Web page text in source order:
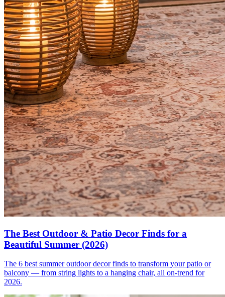
The Best Outdoor & Patio Decor Finds for a
Beautiful Summer (2026)
The 6 best summer outdoor decor finds to transform your patio or
balcony — from string lights to a hanging chair, all on-trend for
2026.